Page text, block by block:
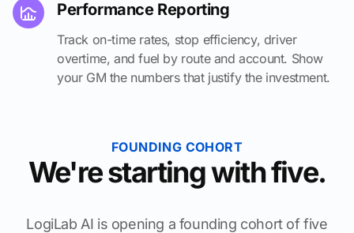
Performance Reporting
Track on-time rates, stop efficiency, driver
overtime, and fuel by route and account. Show
your GM the numbers that justify the investment.
FOUNDING COHORT
We're starting with five.
LogiLab AI is opening a founding cohort of five